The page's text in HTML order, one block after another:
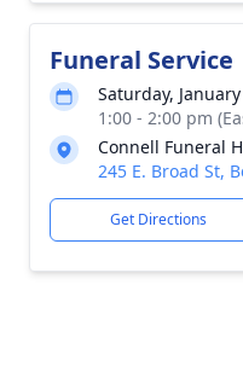
Funeral Service
Saturday,
1:00 - 2:00 pm
Connell Funeral
245 E. Broad St,
Get Directions